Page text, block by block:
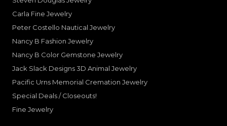
Carla Fine Jewelry
Peter Costello Nautical Jewelry
Nancy B Fashion Jewelry
Nancy B Color Gemstone Jewelry
Jack Slack Designs 3D Animal Jewelry
Pacific Urns Memorial Cremation Jewelry
Special Deals / Closeouts!
Fine Jewelry